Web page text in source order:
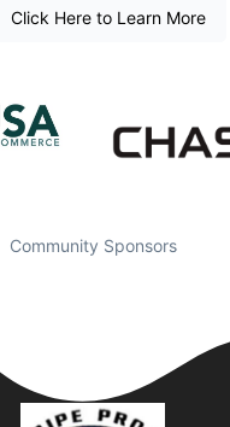
Click Here to Learn More
Community Sponsors